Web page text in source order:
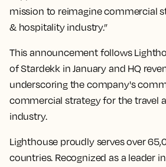
mission to reimagine commercial
& hospitality industry.”
This announcement follows
of Stardekk in January and HQ
underscoring the company's
commercial strategy for the travel
industry.
Lighthouse proudly serves over
countries. Recognized as a leader